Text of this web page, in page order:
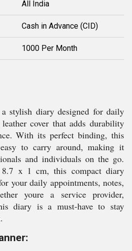
All India
Cash in Advance (CID)
1000 Per Month
stylish diary designed for daily
cover that adds durability
With its perfect binding, this
to carry around, making it
and individuals on the go.
x 1 cm, this compact diary
your daily appointments, notes,
youre a service provider,
diary is a must-have to stay